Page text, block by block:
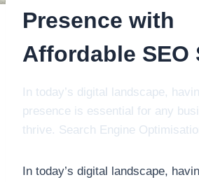
Presence with
Affordable SEO
In today’s digital landscape,
presence is essential for any
thrive. Search Engine
In today’s digital landscape,